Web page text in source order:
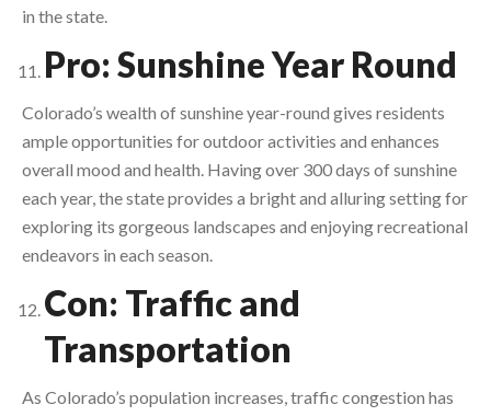
in the state.
Pro: Sunshine Year Round
Colorado’s wealth of sunshine year-round gives residents
ample opportunities for outdoor activities and enhances
overall mood and health. Having over 300 days of sunshine
each year, the state provides a bright and alluring setting for
exploring its gorgeous landscapes and enjoying recreational
endeavors in each season.
Con: Traffic and
Transportation
As Colorado’s population increases, traffic congestion has